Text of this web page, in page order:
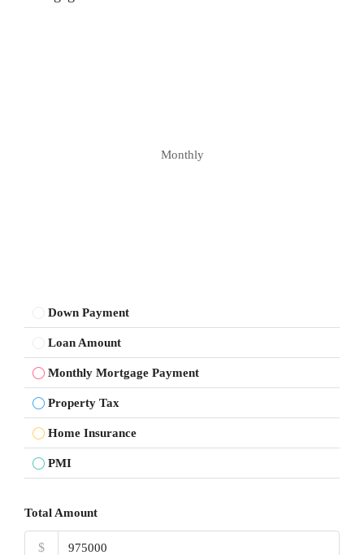
Monthly
Down Payment
Loan Amount
Monthly Mortgage Payment
Property Tax
Home Insurance
PMI
Total Amount
$